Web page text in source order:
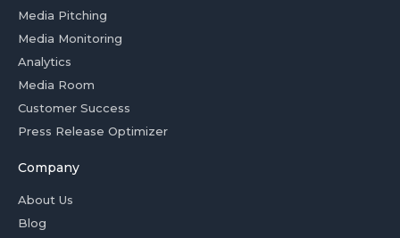
Media Pitching
Media Monitoring
Analytics
Media Room
Customer Success
Press Release Optimizer
Company
About Us
Blog